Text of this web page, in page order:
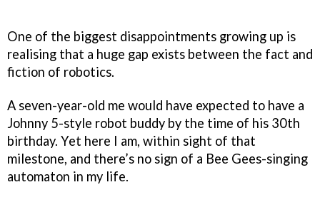
One of the biggest disappointments growing up is
realising that a huge gap exists between the fact and
fiction of robotics.
A seven-year-old me would have expected to have a
Johnny 5-style robot buddy by the time of his 30th
birthday. Yet here I am, within sight of that
milestone, and there’s no sign of a Bee Gees-singing
automaton in my life.